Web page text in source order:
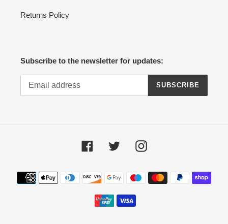
Returns Policy
Subscribe to the newsletter for updates:
SUBSCRIBE
FacebookTwitter Instagram
Payment
methods